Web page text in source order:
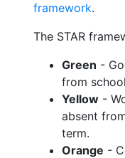
framework.
The STAR
Green -
from
Yellow -
absent
term.
Orange -